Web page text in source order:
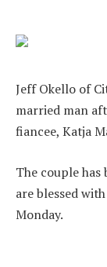
Jeff Okello of
married man
fiancee, Katja
The couple
are blessed
Monday.